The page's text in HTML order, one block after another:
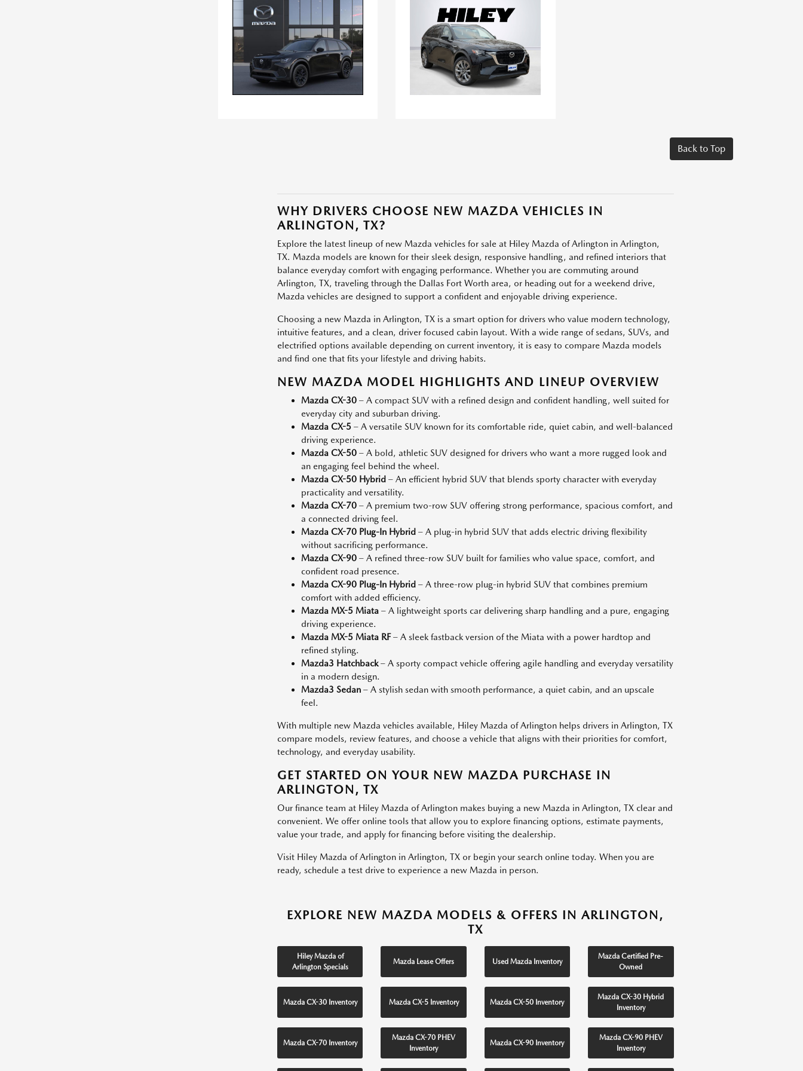
Back to Top
WHY DRIVERS CHOOSE NEW MAZDA VEHICLES IN
ARLINGTON, TX?
Explore the latest lineup of new Mazda vehicles for sale at Hiley Mazda of Arlington in Arlington,
TX. Mazda models are known for their sleek design, responsive handling, and refined interiors that
balance everyday comfort with engaging performance. Whether you are commuting around
Arlington, TX, traveling through the Dallas Fort Worth area, or heading out for a weekend drive,
Mazda vehicles are designed to support a confident and enjoyable driving experience.
Choosing a new Mazda in Arlington, TX is a smart option for drivers who value modern technology,
intuitive features, and a clean, driver focused cabin layout. With a wide range of sedans, SUVs, and
electrified options available depending on current inventory, it is easy to compare Mazda models
and find one that fits your lifestyle and driving habits.
NEW MAZDA MODEL HIGHLIGHTS AND LINEUP OVERVIEW
Mazda CX-30– A compact SUV with a refined design and confident handling, well suited for
everyday city and suburban driving.
Mazda CX-5 – A versatile SUV known for its comfortable ride, quiet cabin, and well-balanced
driving experience.
Mazda CX-50– A bold, athletic SUV designed for drivers who want a more rugged look and
an engaging feel behind the wheel.
Mazda CX-50 Hybrid – An efficient hybrid SUV that blends sporty character with everyday
practicality and versatility.
Mazda CX-70– A premium two-row SUV offering strong performance, spacious comfort, and
a connected driving feel.
Mazda CX-70 Plug-In Hybrid – A plug-in hybrid SUV that adds electric driving flexibility
without sacrificing performance.
Mazda CX-90– A refined three-row SUV built for families who value space, comfort, and
confident road presence.
Mazda CX-90 Plug-In Hybrid – A three-row plug-in hybrid SUV that combines premium
comfort with added efficiency.
Mazda MX-5 Miata– A lightweight sports car delivering sharp handling and a pure, engaging
driving experience.
Mazda MX-5 Miata RF– A sleek fastback version of the Miata with a power hardtop and
refined styling.
Mazda3 Hatchback– A sporty compact vehicle offering agile handling and everyday versatility
in a modern design.
Mazda3 Sedan– A stylish sedan with smooth performance, a quiet cabin, and an upscale
feel.
With multiple new Mazda vehicles available, Hiley Mazda of Arlington helps drivers in Arlington, TX
compare models, review features, and choose a vehicle that aligns with their priorities for comfort,
technology, and everyday usability.
GET STARTED ON YOUR NEW MAZDA PURCHASE IN
ARLINGTON, TX
Our finance team at Hiley Mazda of Arlington makes buying a new Mazda in Arlington, TX clear and
convenient. We offer online tools that allow you to explore financing options, estimate payments,
value your trade, and apply for financing before visiting the dealership.
Visit Hiley Mazda of Arlington in Arlington, TX or begin your search online today. When you are
ready, schedule a test drive to experience a new Mazda in person.
EXPLORE NEW MAZDA MODELS & OFFERS IN ARLINGTON,
TX
Hiley Mazda of
Arlington Specials
Mazda Lease Offers Used Mazda Inventory
Mazda Certified Pre-
Owned
Mazda CX-30 Inventory Mazda CX-5 Inventory Mazda CX-50 Inventory
Mazda CX-30 Hybrid
Inventory
Mazda CX-70 Inventory
Mazda CX-70 PHEV
Inventory
Mazda CX-90 Inventory
Mazda CX-90 PHEV
Inventory